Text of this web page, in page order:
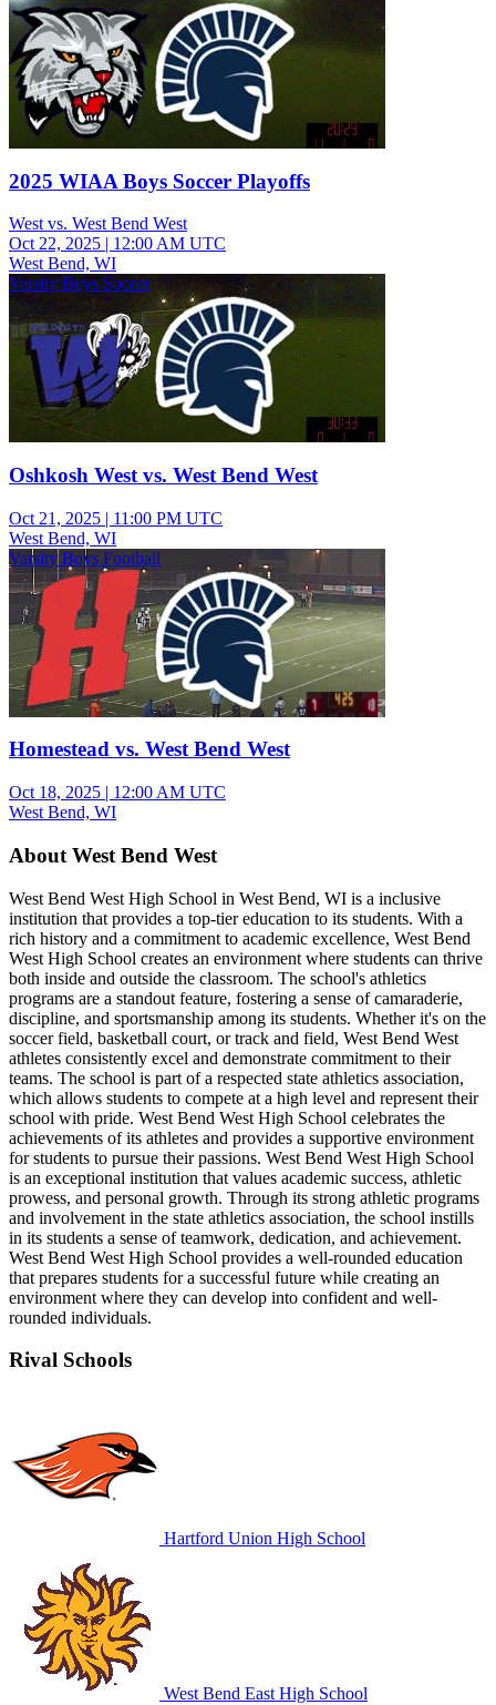
2025 WIAA Boys Soccer Playoffs
West vs. West Bend West
Oct 22, 2025 | 12:00 AM UTC
West Bend, WI
Varsity Boys Soccer
Oshkosh West vs. West Bend West
Oct 21, 2025 | 11:00 PM UTC
West Bend, WI
Varsity Boys Football
Homestead vs. West Bend West
Oct 18, 2025 | 12:00 AM UTC
West Bend, WI
About West Bend West
West Bend West High School in West Bend, WI is a inclusive
institution that provides a top-tier education to its students. With a
rich history and a commitment to academic excellence, West Bend
West High School creates an environment where students can thrive
both inside and outside the classroom. The school's athletics
programs are a standout feature, fostering a sense of camaraderie,
discipline, and sportsmanship among its students. Whether it's on the
soccer field, basketball court, or track and field, West Bend West
athletes consistently excel and demonstrate commitment to their
teams. The school is part of a respected state athletics association,
which allows students to compete at a high level and represent their
school with pride. West Bend West High School celebrates the
achievements of its athletes and provides a supportive environment
for students to pursue their passions. West Bend West High School
is an exceptional institution that values academic success, athletic
prowess, and personal growth. Through its strong athletic programs
and involvement in the state athletics association, the school instills
in its students a sense of teamwork, dedication, and achievement.
West Bend West High School provides a well-rounded education
that prepares students for a successful future while creating an
environment where they can develop into confident and well-
rounded individuals.
Rival Schools
Hartford Union High School
West Bend East High School